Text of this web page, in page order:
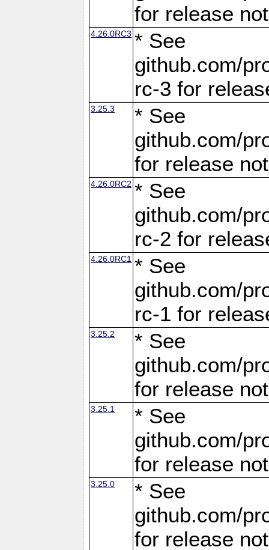
for release
4.26.0RC3 * See
github.com/
rc-3 for
3.25.3
* See
github.com/
for release
4.26.0RC2 * See
github.com/
rc-2 for
4.26.0RC1 * See
github.com/
rc-1 for
3.25.2
* See
github.com/
for release
3.25.1
* See
github.com/
for release
3.25.0
* See
github.com/
for release